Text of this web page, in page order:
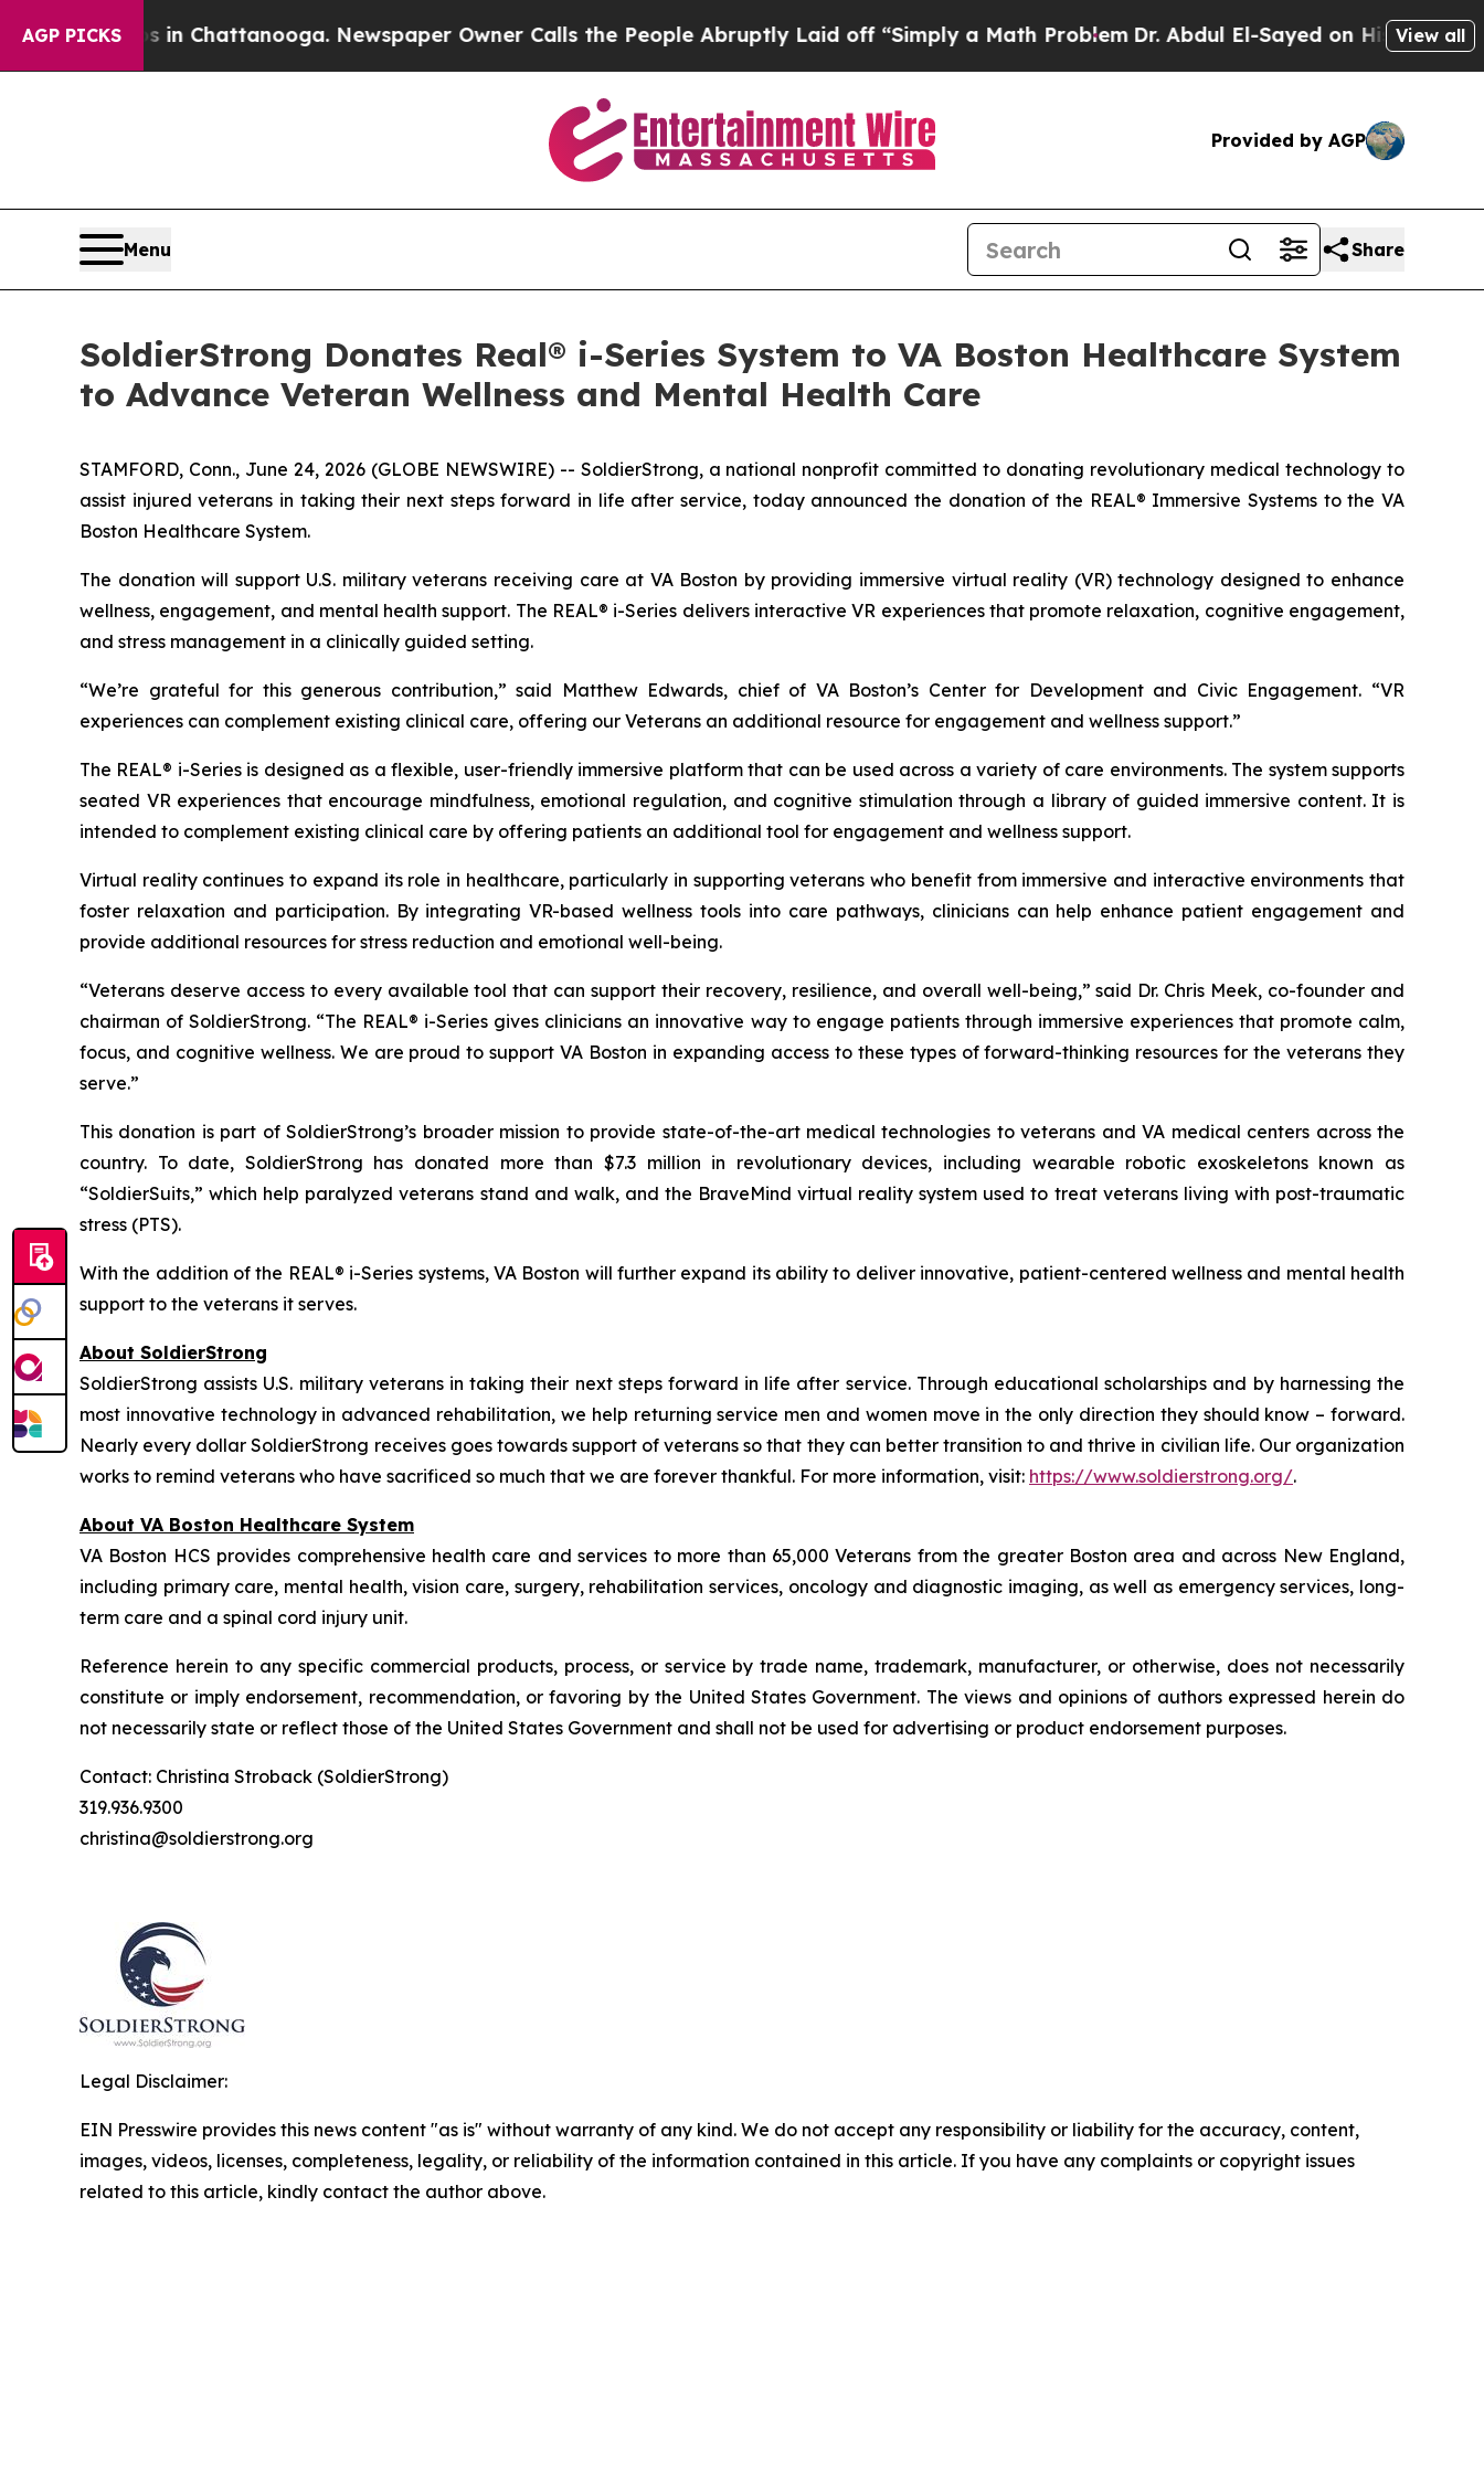
AGP PICKS
Chaos in Chattanooga. Newspaper Owner Calls the People Abruptly Laid off “Simply a Math ProblemDr. Abdul El-Sayed on Historic Michigan
View all
Provided by AGP
Menu Share
SoldierStrong Donates Real® i-Series System to VA Boston Healthcare System
to Advance Veteran Wellness and Mental Health Care
STAMFORD, Conn., June 24, 2026 (GLOBE NEWSWIRE) -- SoldierStrong, a national nonprofit committed to donating revolutionary medical technology to
assist injured veterans in taking their next steps forward in life after service, today announced the donation of the REAL® Immersive Systems to the VA
Boston Healthcare System.
The donation will support U.S. military veterans receiving care at VA Boston by providing immersive virtual reality (VR) technology designed to enhance
wellness, engagement, and mental health support. The REAL® i-Series delivers interactive VR experiences that promote relaxation, cognitive engagement,
and stress management in a clinically guided setting.
“We’re grateful for this generous contribution,” said Matthew Edwards, chief of VA Boston’s Center for Development and Civic Engagement. “VR
experiences can complement existing clinical care, offering our Veterans an additional resource for engagement and wellness support.”
The REAL® i-Series is designed as a flexible, user-friendly immersive platform that can be used across a variety of care environments. The system supports
seated VR experiences that encourage mindfulness, emotional regulation, and cognitive stimulation through a library of guided immersive content. It is
intended to complement existing clinical care by offering patients an additional tool for engagement and wellness support.
Virtual reality continues to expand its role in healthcare, particularly in supporting veterans who benefit from immersive and interactive environments that
foster relaxation and participation. By integrating VR-based wellness tools into care pathways, clinicians can help enhance patient engagement and
provide additional resources for stress reduction and emotional well-being.
“Veterans deserve access to every available tool that can support their recovery, resilience, and overall well-being,” said Dr. Chris Meek, co-founder and
chairman of SoldierStrong. “The REAL® i-Series gives clinicians an innovative way to engage patients through immersive experiences that promote calm,
focus, and cognitive wellness. We are proud to support VA Boston in expanding access to these types of forward-thinking resources for the veterans they
serve.”
This donation is part of SoldierStrong’s broader mission to provide state-of-the-art medical technologies to veterans and VA medical centers across the
country. To date, SoldierStrong has donated more than $7.3 million in revolutionary devices, including wearable robotic exoskeletons known as
“SoldierSuits,” which help paralyzed veterans stand and walk, and the BraveMind virtual reality system used to treat veterans living with post-traumatic
stress (PTS).
With the addition of the REAL® i-Series systems, VA Boston will further expand its ability to deliver innovative, patient-centered wellness and mental health
support to the veterans it serves.
About SoldierStrong
SoldierStrong assists U.S. military veterans in taking their next steps forward in life after service. Through educational scholarships and by harnessing the
most innovative technology in advanced rehabilitation, we help returning service men and women move in the only direction they should know – forward.
Nearly every dollar SoldierStrong receives goes towards support of veterans so that they can better transition to and thrive in civilian life. Our organization
works to remind veterans who have sacrificed so much that we are forever thankful. For more information, visit: https://www.soldierstrong.org/.
About VA Boston Healthcare System
VA Boston HCS provides comprehensive health care and services to more than 65,000 Veterans from the greater Boston area and across New England,
including primary care, mental health, vision care, surgery, rehabilitation services, oncology and diagnostic imaging, as well as emergency services, long-
term care and a spinal cord injury unit.
Reference herein to any specific commercial products, process, or service by trade name, trademark, manufacturer, or otherwise, does not necessarily
constitute or imply endorsement, recommendation, or favoring by the United States Government. The views and opinions of authors expressed herein do
not necessarily state or reflect those of the United States Government and shall not be used for advertising or product endorsement purposes.
Contact: Christina Stroback (SoldierStrong)
319.936.9300
christina@soldierstrong.org
Legal Disclaimer:
EIN Presswire provides this news content "as is" without warranty of any kind. We do not accept any responsibility or liability for the accuracy, content,
images, videos, licenses, completeness, legality, or reliability of the information contained in this article. If you have any complaints or copyright issues
related to this article, kindly contact the author above.